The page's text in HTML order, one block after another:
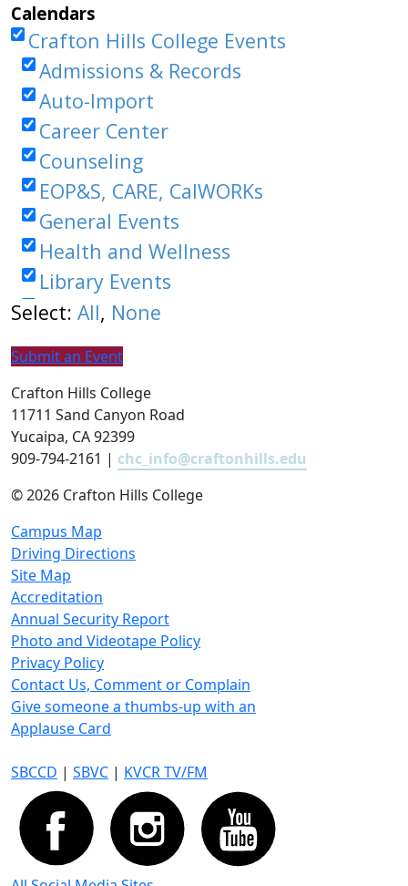
Submit an Event
Crafton Hills College
11711 Sand Canyon Road
Yucaipa, CA 92399
909-794-2161 | chc_info@craftonhills.edu
©2026 Crafton Hills College
Campus Map
Driving Directions
Site Map
Accreditation
Annual Security Report
Photo and Videotape Policy
Privacy Policy
Contact Us, Comment or Complain
Give someone a thumbs-up with an
Applause Card
SBCCD | SBVC | KVCR TV/FM